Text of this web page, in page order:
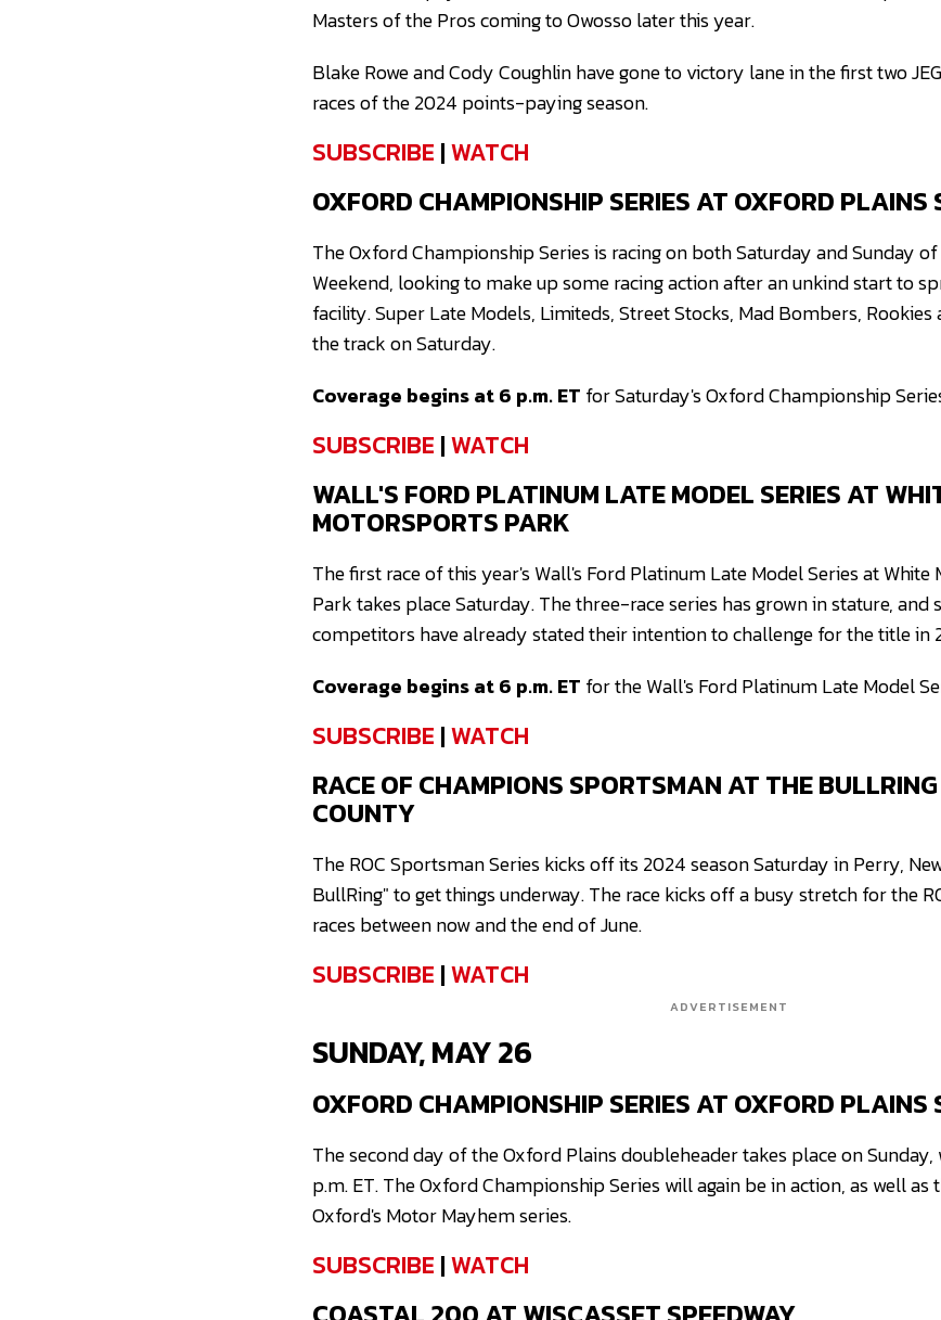
Masters of the Pros coming to Owosso later this year.
Blake Rowe and Cody Coughlin have gone to victory lane in the first two
races of the 2024 points-paying season.
SUBSCRIBE |WATCH
OXFORD CHAMPIONSHIP SERIES AT OXFORD PLAINS
The Oxford Championship Series is racing on both Saturday and Sunday
Weekend, looking to make up some racing action after an unkind start to
facility. Super Late Models, Limiteds, Street Stocks, Mad Bombers,
the track on Saturday.
Coverage begins at 6 p.m. ET for Saturday's Oxford Championship
SUBSCRIBE |WATCH
WALL'S FORD PLATINUM LATE MODEL SERIES AT
MOTORSPORTS PARK
The first race of this year's Wall's Ford Platinum Late Model Series at
Park takes place Saturday. The three-race series has grown in stature,
competitors have already stated their intention to challenge for the title in
Coverage begins at 6 p.m. ET for the Wall's Ford Platinum Late Model
SUBSCRIBE |WATCH
RACE OF CHAMPIONS SPORTSMAN AT THE
COUNTY
The ROC Sportsman Series kicks off its 2024 season Saturday in Perry,
BullRing" to get things underway. The race kicks off a busy stretch for the
races between now and the end of June.
SUBSCRIBE |WATCH
ADVERTISEMENT
SUNDAY, MAY 26
OXFORD CHAMPIONSHIP SERIES AT OXFORD PLAINS
The second day of the Oxford Plains doubleheader takes place on
p.m. ET. The Oxford Championship Series will again be in action, as well
Oxford's Motor Mayhem series.
SUBSCRIBE |WATCH